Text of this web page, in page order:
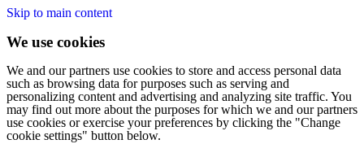
Skip to main content
We use cookies
We and our partners use cookies to store and access personal data
such as browsing data for purposes such as serving and
personalizing content and advertising and analyzing site traffic. You
may find out more about the purposes for which we and our partners
use cookies or exercise your preferences by clicking the "Change
cookie settings" button below.